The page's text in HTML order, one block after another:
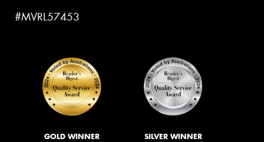
#MVRL57453
GOLD WINNER SILVER WINNER